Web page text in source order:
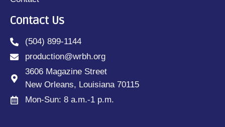
Contact Us
(504) 899-1144
production@wrbh.org
3606 Magazine Street
New Orleans, Louisiana 70115
Mon-Sun: 8 a.m.-1 p.m.